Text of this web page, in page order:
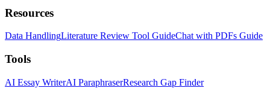
Resources
Data HandlingLiterature Review Tool GuideChat with PDFs Guide
Tools
AI Essay WriterAI ParaphraserResearch Gap Finder